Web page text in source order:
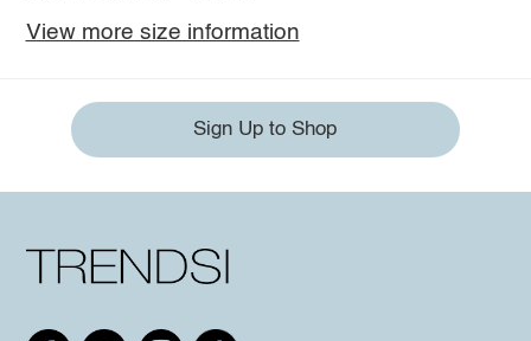
View more size information
Sign Up to Shop